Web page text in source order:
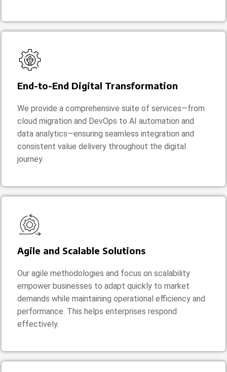
End-to-End Digital Transformation
We provide a comprehensive suite of services—from
cloud migration and DevOps to AI automation and
data analytics—ensuring seamless integration and
consistent value delivery throughout the digital
journey.
Agile and Scalable Solutions
Our agile methodologies and focus on scalability
empower businesses to adapt quickly to market
demands while maintaining operational efficiency and
performance. This helps enterprises respond
effectively.